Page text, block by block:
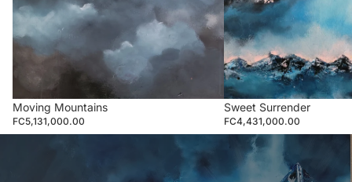
Moving Mountains
FC5,131,000.00
Sweet Surrender
FC4,431,000.00